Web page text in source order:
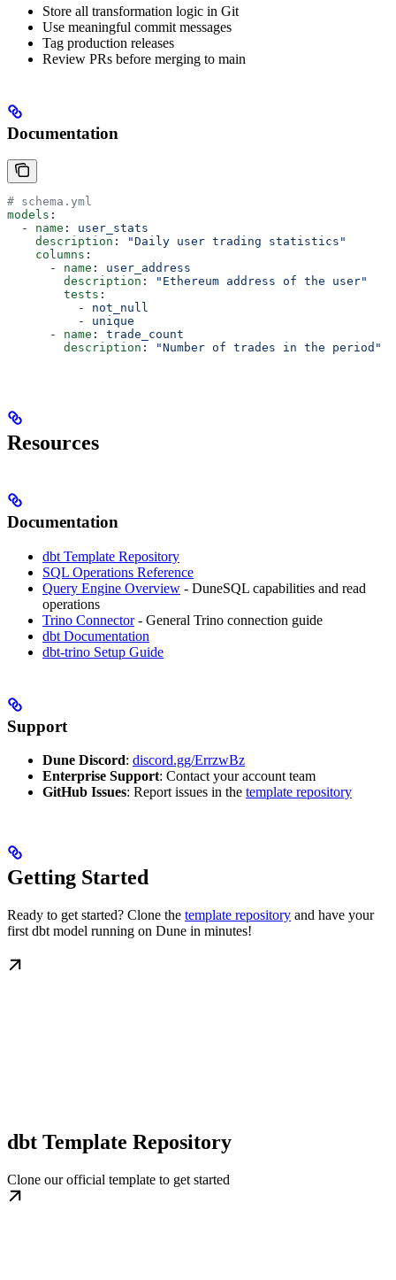
Store all transformation logic in Git
Use meaningful commit messages
Tag production releases
Review PRs before merging to main
Documentation
# schema.yml
models :
  -
name : user_stats
    description
:
"Daily user trading statistics"
    columns
:
      -
name : user_address
        description
:
"Ethereum address of the user"
        tests
:
          -
not_null
          -
unique
      -
name : trade_count
        description
: "Number of trades in the period"
Resources
Documentation
dbt Template Repository
SQL Operations Reference
Query Engine Overview - DuneSQL capabilities and read
operations
Trino Connector- General Trino connection guide
dbt Documentation
dbt-trino Setup Guide
Support
Dune Discord: discord.gg/ErrzwBz
Enterprise Support: Contact your account team
GitHub Issues: Report issues in the template repository
Getting Started
Ready to get started? Clone the template repository and have your
first dbt model running on Dune in minutes!
dbt Template Repository
Clone our official template to get started